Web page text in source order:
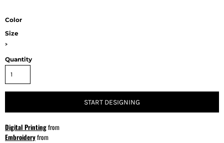
Color
Size
>
Quantity
START DESIGNING
Digital Printingfrom
Embroideryfrom